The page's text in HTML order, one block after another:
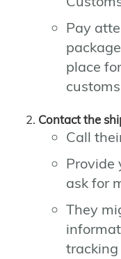
Pay
place
customs
Contact the
Call
Provide
ask for
They
tracking